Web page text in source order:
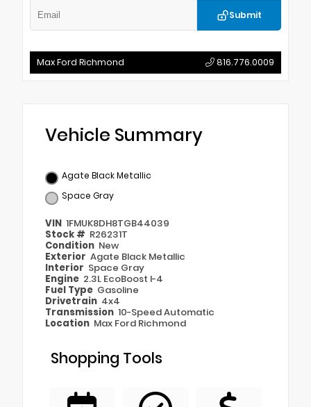
Submit
Max Ford Richmond 816.776.0009
Vehicle Summary
Agate Black Metallic
Space Gray
VIN 1FMUK8DH8TGB44039
Stock # R26231T
Condition New
Exterior Agate Black Metallic
Interior Space Gray
Engine 2.3L EcoBoost I-4
Fuel Type Gasoline
Drivetrain 4x4
Transmission 10-Speed Automatic
Location Max Ford Richmond
Shopping Tools